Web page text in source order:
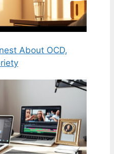
About OCD,